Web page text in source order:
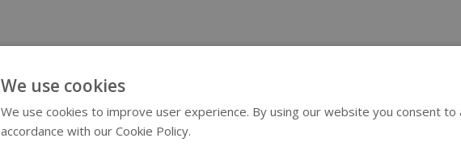
We use cookies
We use cookies to improve user experience. By using our website you consent to
accordance with our Cookie Policy.